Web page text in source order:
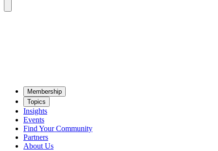
Mem­ber­ship
Top­ics
Insights
Events
Find Your Community
Partners
About Us